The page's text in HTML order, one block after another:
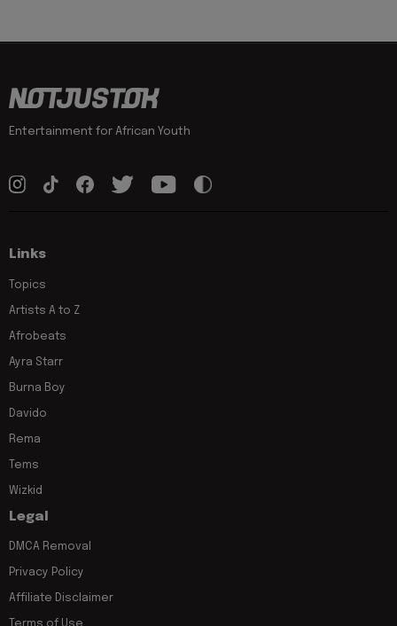
Entertainment for African Youth
Links
Topics
Artists A to Z
Afrobeats
Ayra Starr
Burna Boy
Davido
Rema
Tems
Wizkid
Legal
DMCA Removal
Privacy Policy
Affiliate Disclaimer